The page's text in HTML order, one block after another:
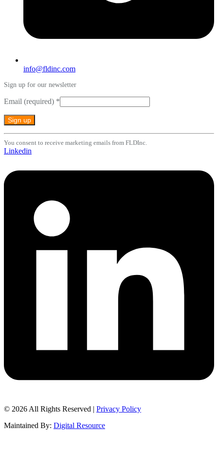
info@fldinc.com
Sign up for our newsletter
Email (required) *
Constant
Contact
Use.
leave
this
You consent to receive marketing emails from FLDInc.
Linkedin
© 2026 All Rights Reserved | Privacy Policy
Maintained By: Digital Resource